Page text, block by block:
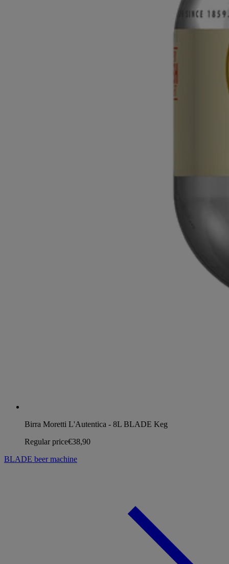
Birra Moretti L'Autentica - 8L BLADE Keg
Regular price€38,90
BLADE beer machine